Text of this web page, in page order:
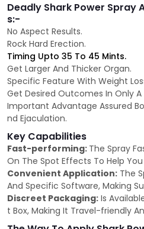
Deadly Shark Power Spray
s:-
No Aspect Results.
Rock Hard Erection.
Timing Upto 35 To 45 Mints.
Get Larger And Thicker Organ.
Specific Feature With Weight
Get Desired Outcomes In Only A
Important Advantage Assured
nd Ejaculation.
Key Capabilities
Fast-performing: The Spray
On The Spot Effects To Help
Convenient Application: The
And Specific Software, Making
Discreet Packaging: Is
t Box, Making It Travel-friendly